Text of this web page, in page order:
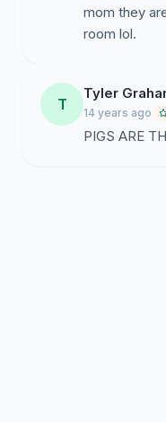
mom they
room lol.
T
Tyler
14 years ago
PIGS ARE